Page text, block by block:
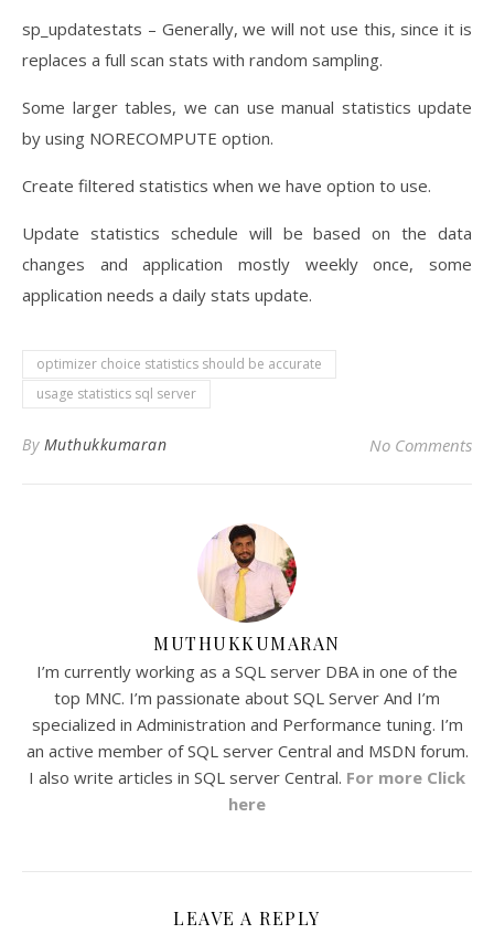
sp_updatestats – Generally, we will not use this, since it is
replaces a full scan stats with random sampling.
Some larger tables, we can use manual statistics update
by using NORECOMPUTE option.
Create filtered statistics when we have option to use.
Update statistics schedule will be based on the data
changes and application mostly weekly once, some
application needs a daily stats update.
optimizer choice statistics should be accurate
usage statistics sql server
By Muthukkumaran No Comments
MUTHUKKUMARAN
I’m currently working as a SQL server DBA in one of the
top MNC. I’m passionate about SQL Server And I’m
specialized in Administration and Performance tuning. I’m
an active member of SQL server Central and MSDN forum.
I also write articles in SQL server Central. For more Click
here
LEAVE A REPLY